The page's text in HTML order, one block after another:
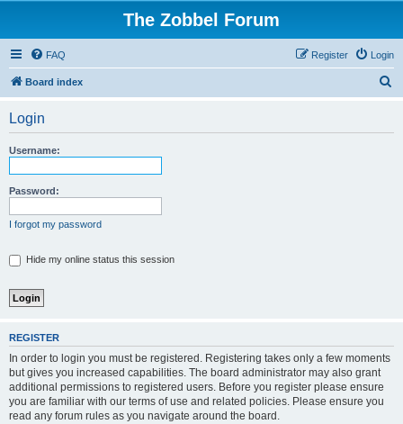
The Zobbel Forum
FAQ Login
Register
Board index
Login
Username:
Password:
I forgot my password
Hide my online status this session
REGISTER
In order to login you must be registered. Registering takes only a few moments
but gives you increased capabilities. The board administrator may also grant
additional permissions to registered users. Before you register please ensure
you are familiar with our terms of use and related policies. Please ensure you
read any forum rules as you navigate around the board.